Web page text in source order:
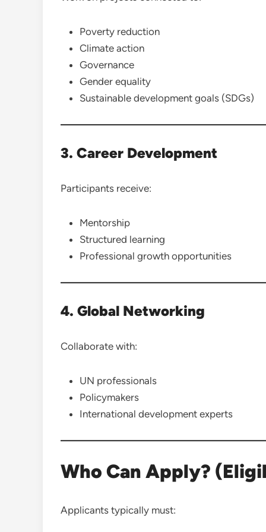
Poverty reduction
Climate action
Governance
Gender equality
Sustainable development goals (SDGs)
3. Career Development
Participants receive:
Mentorship
Structured learning
Professional growth opportunities
4. Global Networking
Collaborate with:
UN professionals
Policymakers
International development experts
Who Can Apply?
Applicants typically must: